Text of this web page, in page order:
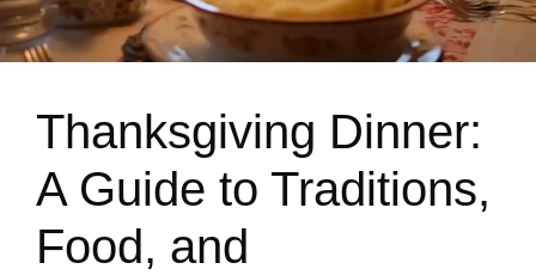
Thanksgiving Dinner:
A Guide to Traditions,
Food, and